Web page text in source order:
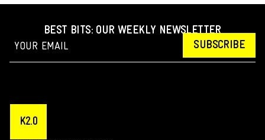
BEST BITS: OUR WEEKLY NEWSLETTER
SUBSCRIBE
K2.0